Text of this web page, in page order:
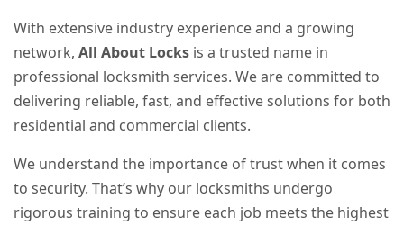
With extensive industry experience and a growing
network, All About Locks is a trusted name in
professional locksmith services. We are committed to
delivering reliable, fast, and effective solutions for both
residential and commercial clients.
We understand the importance of trust when it comes
to security. That’s why our locksmiths undergo
rigorous training to ensure each job meets the highest